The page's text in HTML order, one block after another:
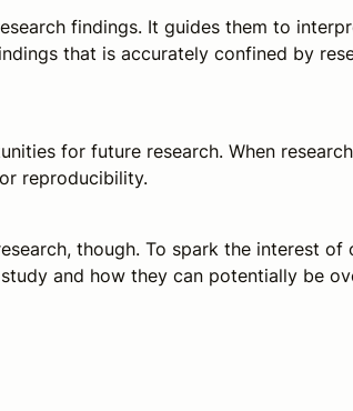
findings. It guides them to
that is accurately confined by
for future research. When
reproducibility.
though. To spark the interest
and how they can potentially be